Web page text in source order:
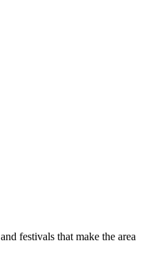
and festivals that make the area